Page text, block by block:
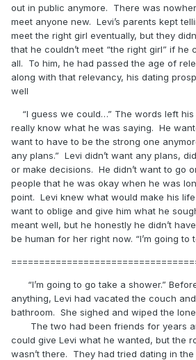
out in public anymore. There was
meet anyone new. Levi’s parents kept
meet the right girl eventually, but they
that he couldn’t meet “the right girl” if he
all. To him, he had passed the age of
along with that relevancy, his dating
well
“I guess we could…” The words left his
really know what he was saying. He
want to have to be the strong one
any plans.” Levi didn’t want any plans,
or make decisions. He didn’t want to go
people that he was okay when he was
point. Levi knew what would make his
want to oblige and give him what he
meant well, but he honestly he didn’t
be human for her right now. “I’m going to
“I’m going to go take a shower.”
anything, Levi had vacated the couch
bathroom. She sighed and wiped the
The two had been friends for years
could give Levi what he wanted, but the
wasn’t there. They had tried dating in